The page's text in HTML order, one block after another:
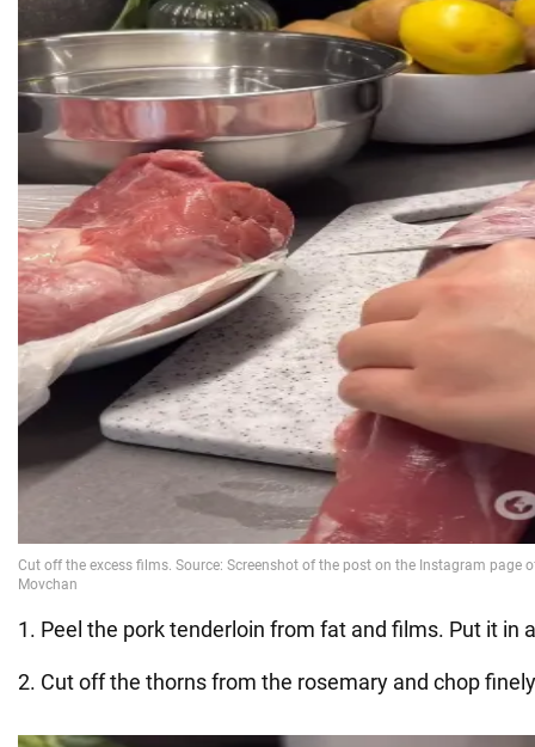
1. Peel the pork tenderloin from fat and films. Put it in
2. Cut off the thorns from the rosemary and chop